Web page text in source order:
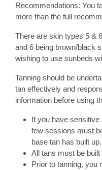
Recommendations: You
more than the full
There are skin types 5 &
and 6 being brown/black
wishing to use sunbeds
Tanning should be
tan effectively and
information before using
If you have
few sessions must
base tan has built up.
All tans must be built
Prior to tanning, you